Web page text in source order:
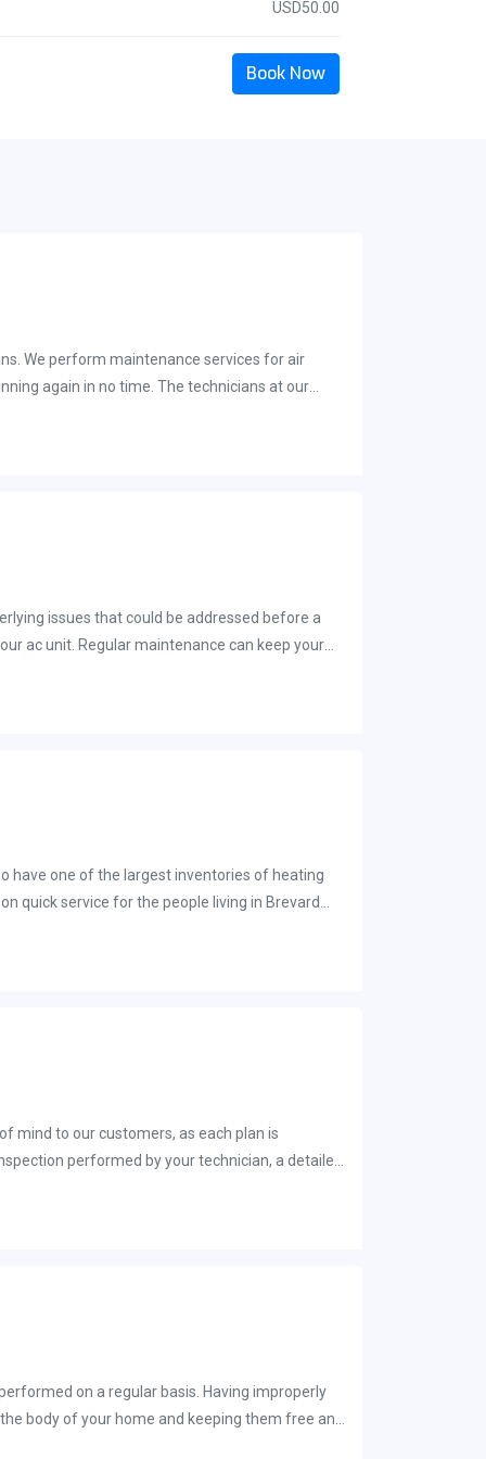
USD50.00
Book Now
We perform maintenance services for air
again in no time. The technicians at our
and also allows us to keep our services
flowing again.
issues that could be addressed before a
up for the summer months. You should
have one of the largest inventories of heating
mind to our customers, as each plan is
performed by your technician, a detailed
to extending the life of your HVAC equipment, it
Air &amp; Heat, shall do such as inspect and
on a regular basis. Having improperly
body of your home and keeping them free and